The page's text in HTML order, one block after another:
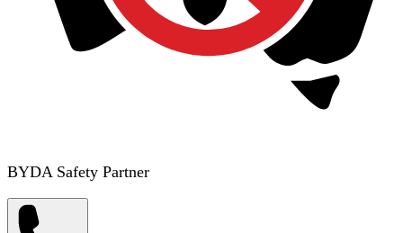
BYDA Safety Partner